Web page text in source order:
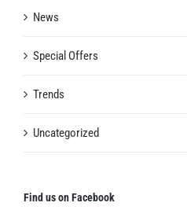
News
Special Offers
Trends
Uncategorized
Find us on Facebook